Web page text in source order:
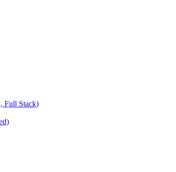
Full Stack)